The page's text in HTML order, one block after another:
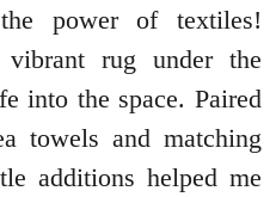
the power of textiles!
rug under the
into the space. Paired
towels and matching
additions helped me